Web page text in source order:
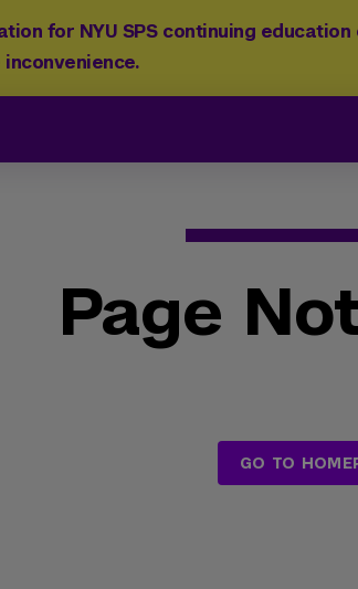
for NYU SPS continuing
inconvenience.
Page
GO TO